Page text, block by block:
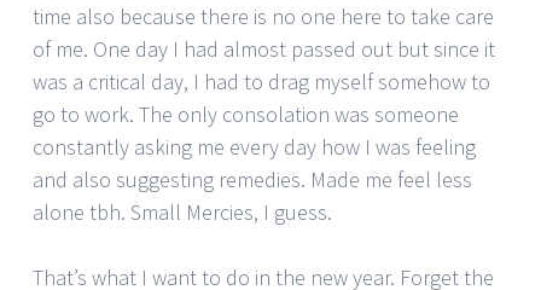
time also because there is no one here to take care
of me. One day I had almost passed out but since it
was a critical day, I had to drag myself somehow to
go to work. The only consolation was someone
constantly asking me every day how I was feeling
and also suggesting remedies. Made me feel less
alone tbh. Small Mercies, I guess.
That’s what I want to do in the new year. Forget the